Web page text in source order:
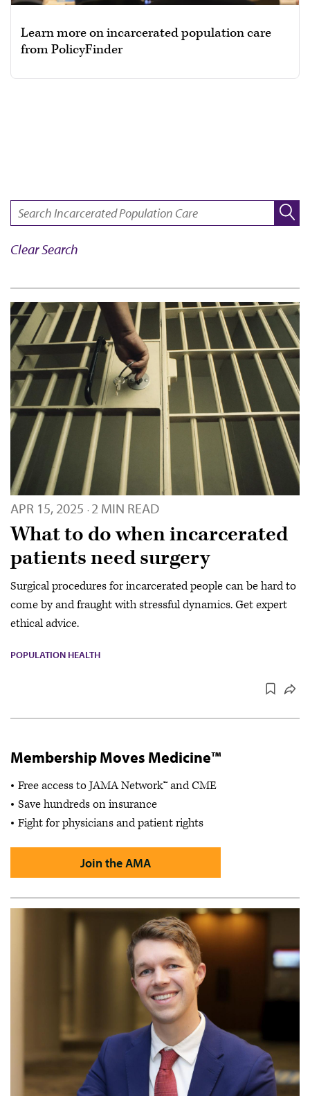
Learn more on incarcerated population care
from PolicyFinder
Clear Search
APR 15, 2025 · 2 MIN READ
What to do when incarcerated
patients need surgery
Surgical procedures for incarcerated people can be hard to
come by and fraught with stressful dynamics. Get expert
ethical advice.
POPULATION HEALTH
Membership Moves Medicine™
Free access to JAMA Network™ and CME
Save hundreds on insurance
Fight for physicians and patient rights
Join the AMA